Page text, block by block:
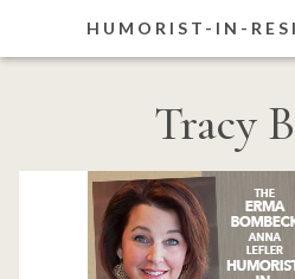
to
HUMORIST-IN-
Tracy